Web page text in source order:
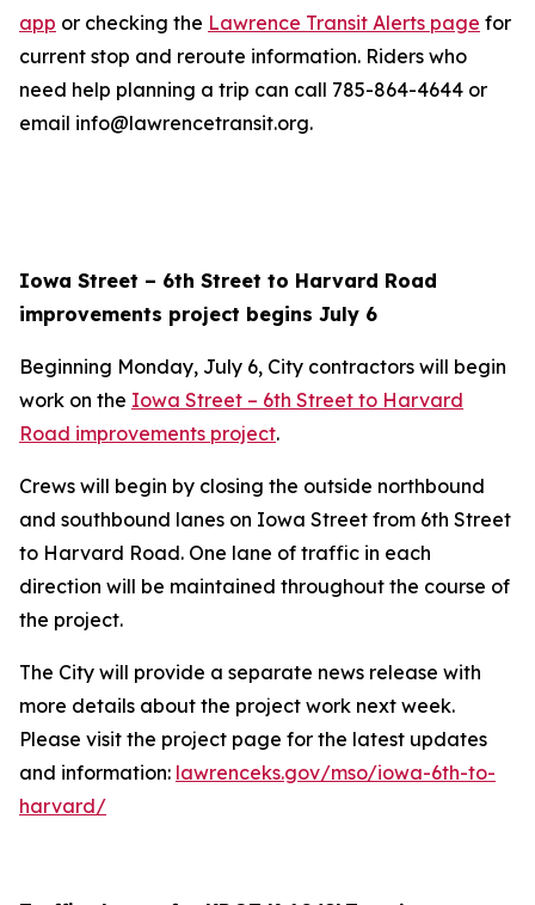
app or checking the Lawrence Transit Alerts page for
current stop and reroute information. Riders who
need help planning a trip can call 785-864-4644 or
email info@lawrencetransit.org.
Iowa Street – 6th Street to Harvard Road
improvements project begins July 6
Beginning Monday, July 6, City contractors will begin
work on the Iowa Street – 6th Street to Harvard
Road improvements project.
Crews will begin by closing the outside northbound
and southbound lanes on Iowa Street from 6th Street
to Harvard Road. One lane of traffic in each
direction will be maintained throughout the course of
the project.
The City will provide a separate news release with
more details about the project work next week.
Please visit the project page for the latest updates
and information: lawrenceks.gov/mso/iowa-6th-to-
harvard/